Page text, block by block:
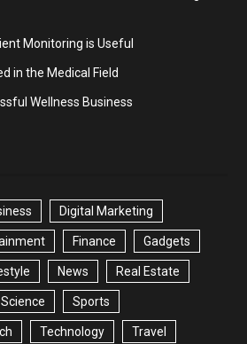
Monitoring is Useful
in the Medical Field
Wellness Business
Digital Marketing
Finance Gadgets
News Real Estate
Science Sports
Technology Travel